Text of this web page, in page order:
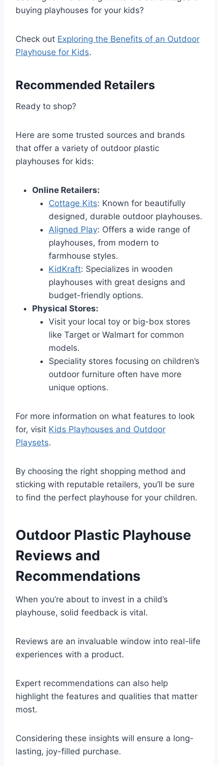
buying playhouses for your kids?
Check out Exploring the Benefits of an Outdoor
Playhouse for Kids.
Recommended Retailers
Ready to shop?
Here are some trusted sources and brands
that offer a variety of outdoor plastic
playhouses for kids:
Online Retailers:
Cottage Kits: Known for beautifully
designed, durable outdoor playhouses.
Aligned Play: Offers a wide range of
playhouses, from modern to
farmhouse styles.
KidKraft: Specializes in wooden
playhouses with great designs and
budget-friendly options.
Physical Stores:
Visit your local toy or big-box stores
like Target or Walmart for common
models.
Speciality stores focusing on children’s
outdoor furniture often have more
unique options.
For more information on what features to look
for, visit Kids Playhouses and Outdoor
Playsets.
By choosing the right shopping method and
sticking with reputable retailers, you’ll be sure
to find the perfect playhouse for your children.
Outdoor Plastic Playhouse
Reviews and
Recommendations
When you’re about to invest in a child’s
playhouse, solid feedback is vital.
Reviews are an invaluable window into real-life
experiences with a product.
Expert recommendations can also help
highlight the features and qualities that matter
most.
Considering these insights will ensure a long-
lasting, joy-filled purchase.